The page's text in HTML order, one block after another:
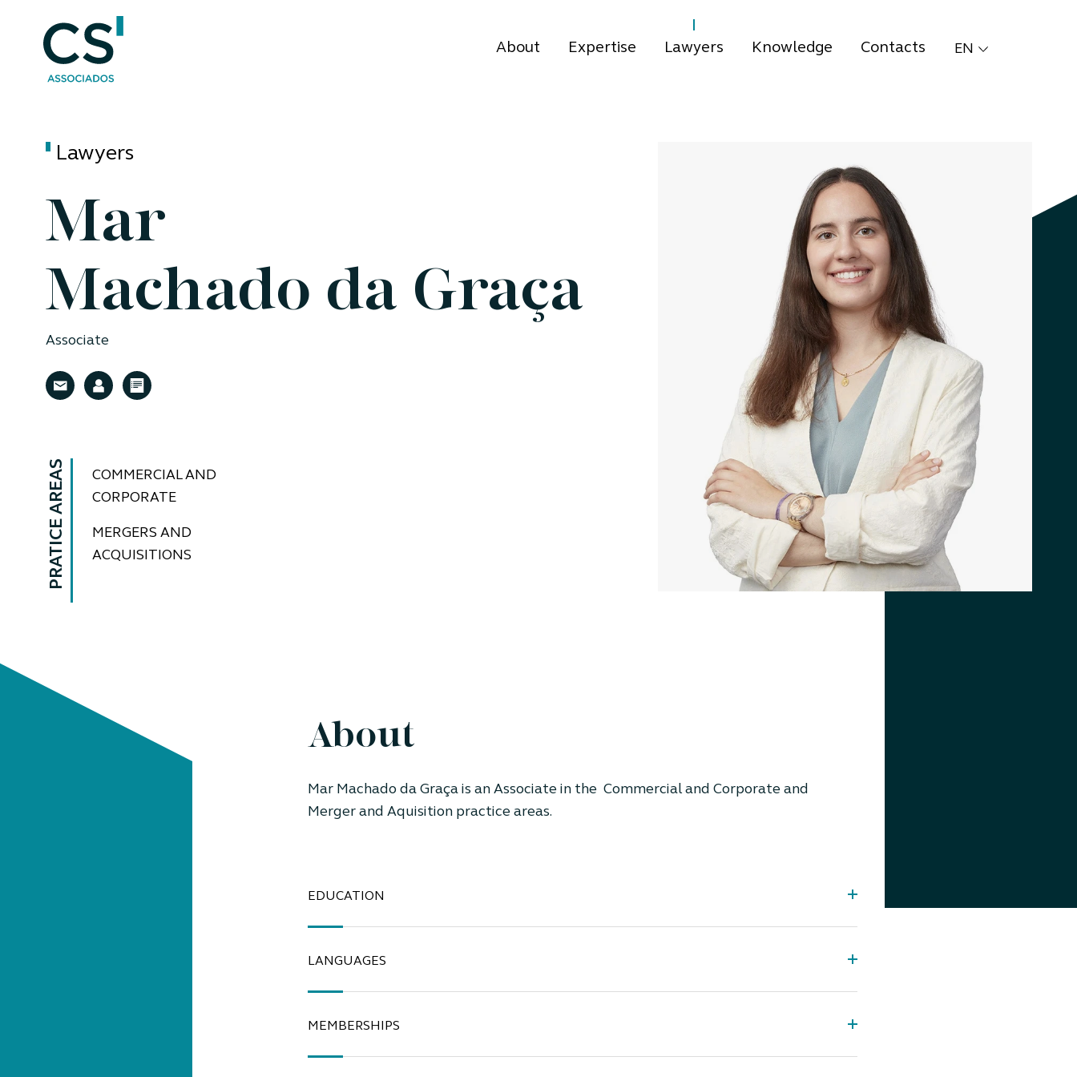
About Expertise Lawyers Knowledge Contacts EN
Lawyers
Mar
Machado da Graça
Associate
PRATICE AREAS
COMMERCIAL AND
CORPORATE
MERGERS AND
ACQUISITIONS
About
Mar Machado da Graça is an Associate in the Commercial and Corporate and
Merger and Aquisition practice areas.
EDUCATION
LANGUAGES
MEMBERSHIPS